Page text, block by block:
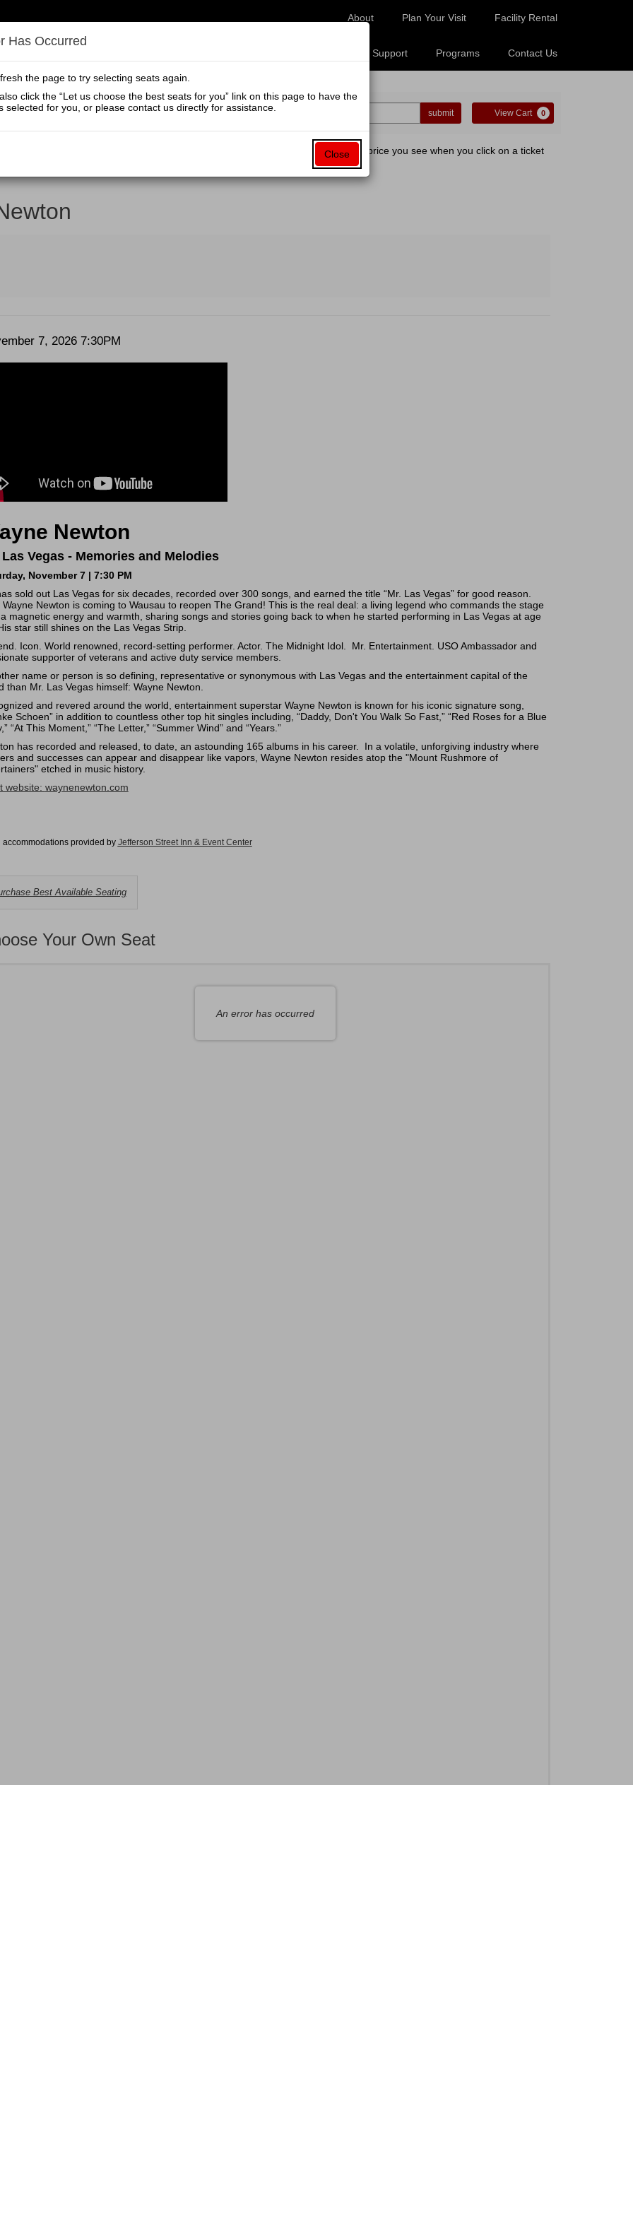
About Plan Your Visit Facility Rental
Support Programs Contact Us
Promo
Code
submit View Cart 0
pricing when you purchase your tickets directly from grandtheater.org. The price you see when you click on a ticket
7, 2026 7:30PM
Newton
Las Vegas - Memories and Melodies
November 7 | 7:30 PM
sold out Las Vegas for six decades, recorded over 300 songs, and earned the title “Mr. Las Vegas” for good reason.
Wayne Newton is coming to Wausau to reopen The Grand! This is the real deal: a living legend who commands the stage
magnetic energy and warmth, sharing songs and stories going back to when he started performing in Las Vegas at age
star still shines on the Las Vegas Strip.
Icon. World renowned, record-setting performer. Actor. The Midnight Idol. Mr. Entertainment. USO Ambassador and
supporter of veterans and active duty service members.
name or person is so defining, representative or synonymous with Las Vegas and the entertainment capital of the
than Mr. Las Vegas himself: Wayne Newton.
and revered around the world, entertainment superstar Wayne Newton is known for his iconic signature song,
Schoen” in addition to countless other top hit singles including, “Daddy, Don't You Walk So Fast,” “Red Roses for a Blue
“At This Moment,” “The Letter,” “Summer Wind” and “Years.”
has recorded and released, to date, an astounding 165 albums in his career. In a volatile, unforgiving industry where
and successes can appear and disappear like vapors, Wayne Newton resides atop the "Mount Rushmore of
etched in music history.
website: waynenewton.com
accommodations provided by Jefferson Street Inn & Event Center
Best Available Seating
Your Own Seat
An error has occurred
Has Occurred
the page to try selecting seats again.
click the “Let us choose the best seats for you” link on this page to have the
selected for you, or please contact us directly for assistance.
Close